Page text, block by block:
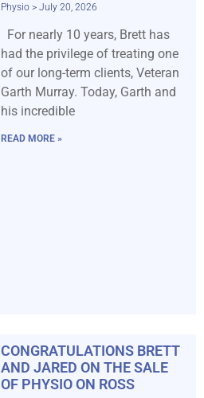
Physio July 20, 2026
For nearly 10 years, Brett has
had the privilege of treating one
of our long-term clients, Veteran
Garth Murray. Today, Garth and
his incredible
READ MORE »
CONGRATULATIONS BRETT
AND JARED ON THE SALE
OF PHYSIO ON ROSS